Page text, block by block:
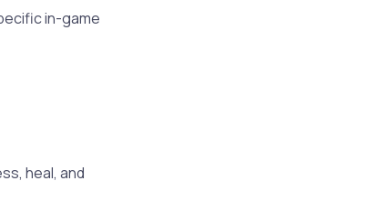
in-game
heal, and